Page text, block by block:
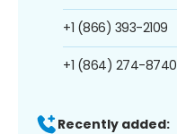
+1 (866) 393-2109
+1 (864) 274-8740
Recently added: